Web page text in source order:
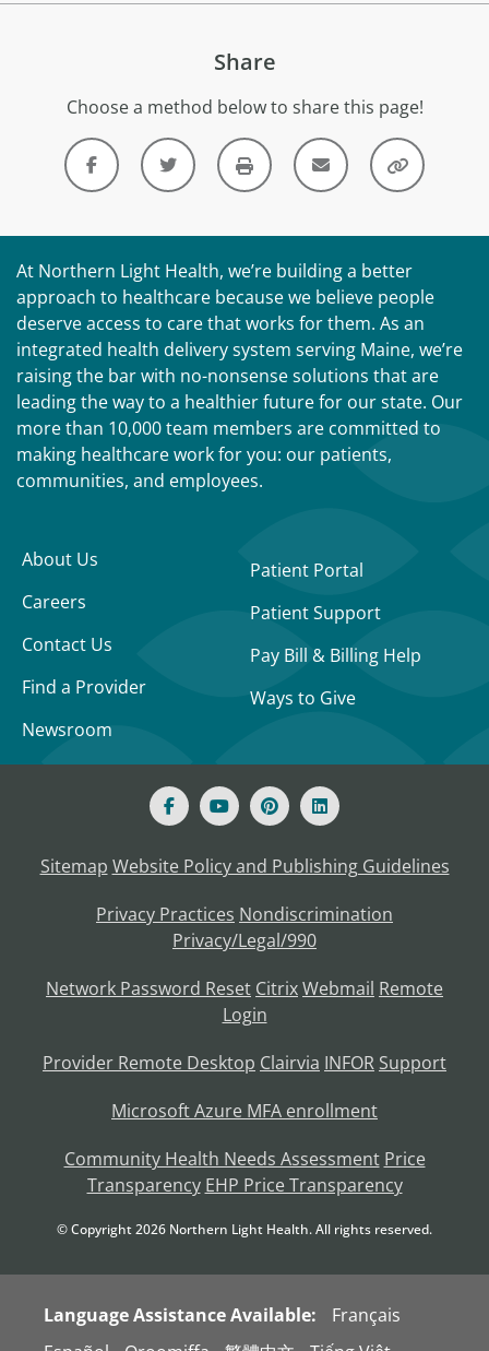
Share
Choose a method below to share this page!
At Northern Light Health, we’re building a better
approach to healthcare because we believe people
deserve access to care that works for them. As an
integrated health delivery system serving Maine, we’re
raising the bar with no-nonsense solutions that are
leading the way to a healthier future for our state. Our
more than 10,000 team members are committed to
making healthcare work for you: our patients,
communities, and employees.
About Us
Careers
Contact Us
Find a Provider
Newsroom
Patient Portal
Patient Support
Pay Bill & Billing Help
Ways to Give
Sitemap Website Policy and Publishing Guidelines
Privacy Practices Nondiscrimination
Privacy/Legal/990
Network Password Reset CitrixWebmail Remote
Login
Provider Remote Desktop Clairvia INFOR Support
Microsoft Azure MFA enrollment
Community Health Needs Assessment Price
Transparency EHP Price Transparency
© Copyright2026 Northern Light Health. All rights reserved.
Language Assistance Available:
Français